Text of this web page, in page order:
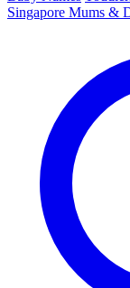
Singapore Mums &